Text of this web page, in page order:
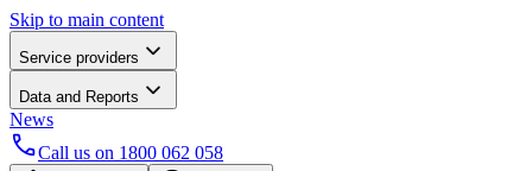
Skip to main content
Service providers
Data and Reports
News
Call us on 1800 062 058